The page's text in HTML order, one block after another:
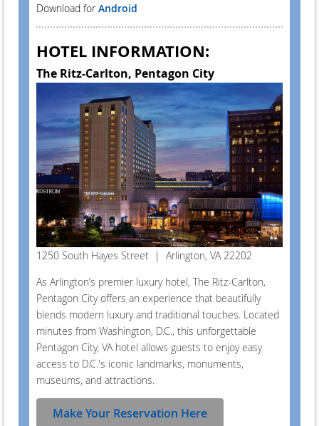
Download for Android
HOTEL INFORMATION:
The Ritz-Carlton, Pentagon City
1250 South Hayes Street | Arlington, VA 22202
As Arlington’s premier luxury hotel, The Ritz-Carlton,
Pentagon City offers an experience that beautifully
blends modern luxury and traditional touches. Located
minutes from Washington, D.C., this unforgettable
Pentagon City, VA hotel allows guests to enjoy easy
access to D.C.'s iconic landmarks, monuments,
museums, and attractions.
Make Your Reservation Here